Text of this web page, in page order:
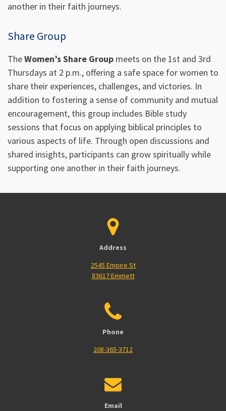
another in their faith journeys.
Share Group
TheWomen’s Share Group meets on the 1st and 3rd
Thursdays at 2 p.m., offering a safe space for women to
share their experiences, challenges, and victories. In
addition to fostering a sense of community and mutual
encouragement, this group includes Bible study
sessions that focus on applying biblical principles to
various aspects of life. Through open discussions and
shared insights, participants can grow spiritually while
supporting one another in their faith journeys.
Address
2545 Empire St
83617 Emmett
Phone
208-365-3712
Email